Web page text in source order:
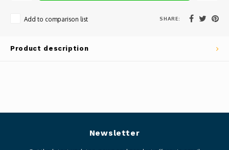
Add to comparison list SHARE:
Product description
Newsletter